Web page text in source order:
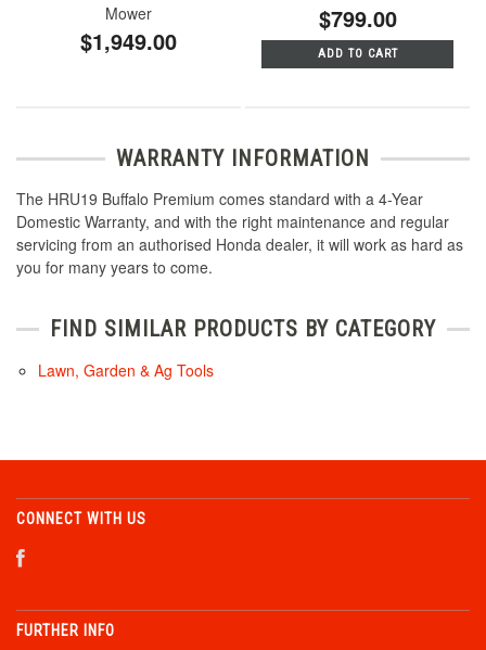
Mower
$1,949.00
$799.00
ADD TO CART
WARRANTY INFORMATION
The HRU19 Buffalo Premium comes standard with a 4-Year
Domestic Warranty, and with the right maintenance and regular
servicing from an authorised Honda dealer, it will work as hard as
you for many years to come.
FIND SIMILAR PRODUCTS BY CATEGORY
Lawn, Garden & Ag Tools
CONNECT WITH US
FURTHER INFO